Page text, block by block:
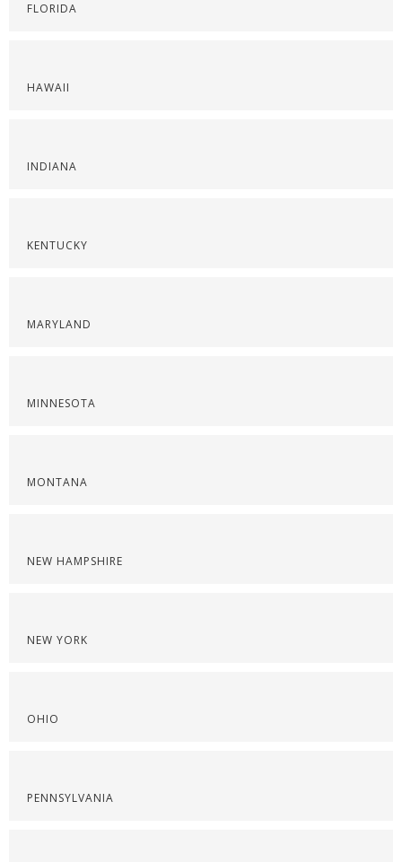
FLORIDA
HAWAII
INDIANA
KENTUCKY
MARYLAND
MINNESOTA
MONTANA
NEW HAMPSHIRE
NEW YORK
OHIO
PENNSYLVANIA